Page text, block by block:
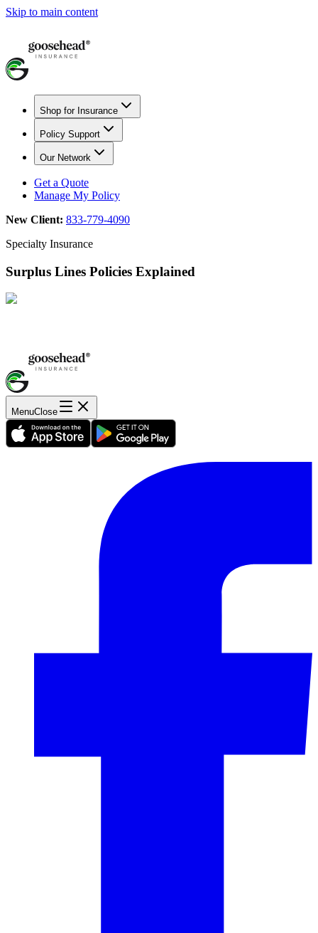
Skip to main content
Shop for Insurance
Policy Support
Our Network
Get a Quote
Manage My Policy
New Client: 833-779-4090
Specialty Insurance
Surplus Lines Policies Explained
MenuClose